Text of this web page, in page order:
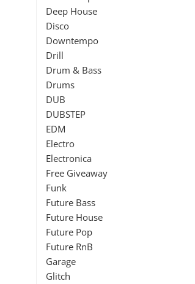
Deep House
Disco
Downtempo
Drill
Drum & Bass
Drums
DUB
DUBSTEP
EDM
Electro
Electronica
Free Giveaway
Funk
Future Bass
Future House
Future Pop
Future RnB
Garage
Glitch